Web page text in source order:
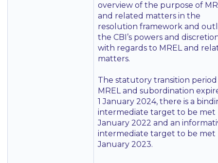
overview of the purpose of
and related matters in the
resolution framework and
the CBI’s powers and
with regards to MREL and
matters.
The statutory transition
MREL and subordination
1 January 2024, there is a
intermediate target to be met
January 2022 and an
intermediate target to be met
January 2023.